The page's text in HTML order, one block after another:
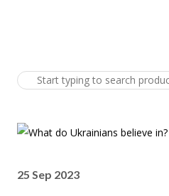
25 Sep 2023